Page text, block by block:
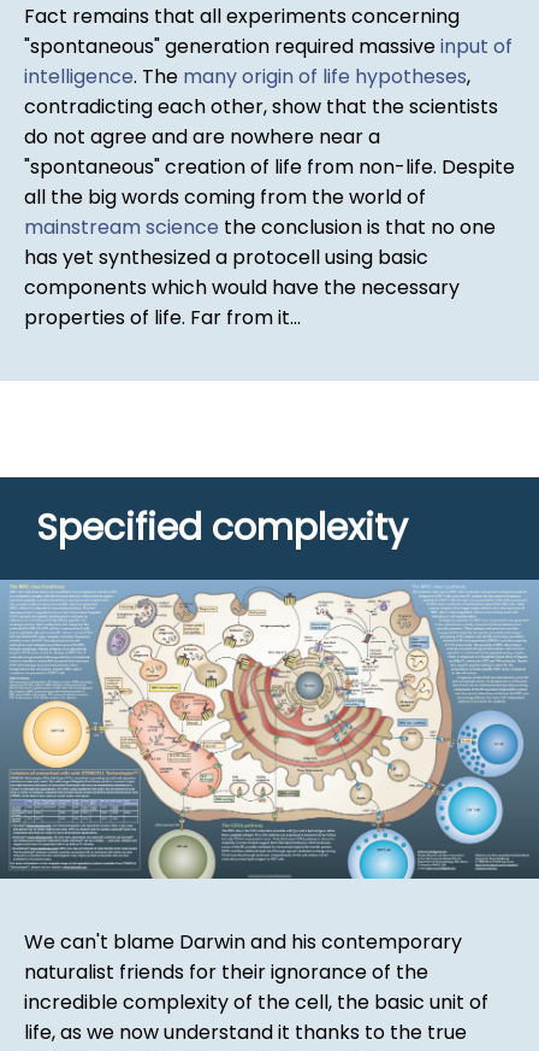
Fact remains that all experiments concerning
"spontaneous" generation required massiveinput of
intelligence. The many origin of life hypotheses,
contradicting each other, show that the scientists
do not agree and are nowhere near a
"spontaneous" creation of life from non-life. Despite
all the big words coming from the world of
mainstream science the conclusion is that no one
has yet synthesized a protocell using basic
components which would have the necessary
properties of life. Far from it...
Specified complexity
We can't blame Darwin and his contemporary
naturalist friends for their ignorance of the
incredible complexity of the cell, the basic unit of
life, as we now understand it thanks to the true